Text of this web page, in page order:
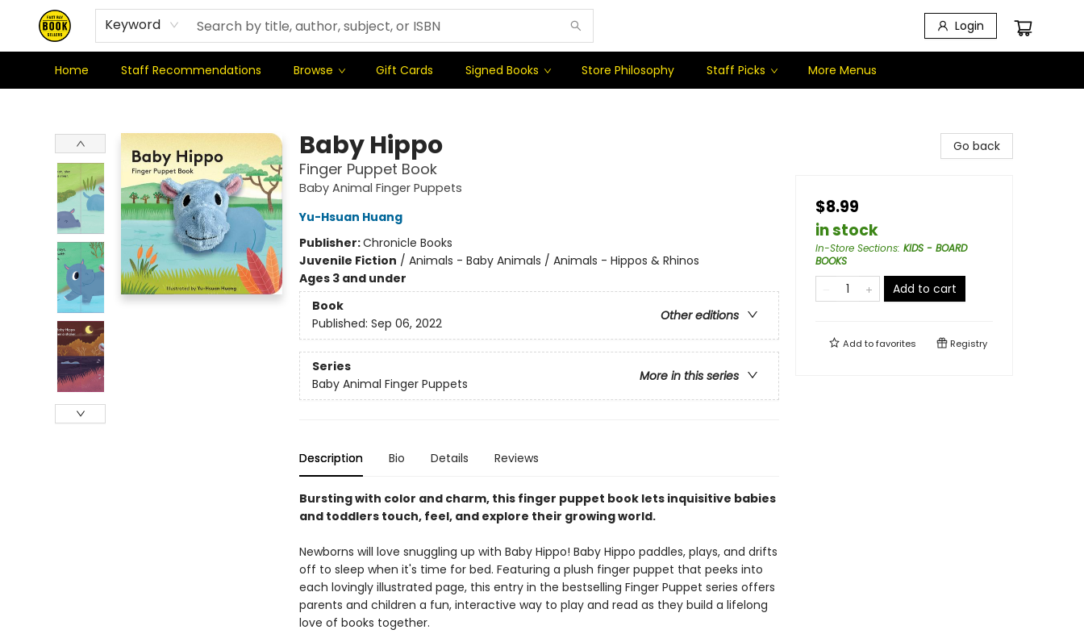
Keyword Login
Home Staff Recommendations Browse Gift Cards Signed Books Store Philosophy Staff Picks
Where We're At & When We're There
Shipping Policy
Stationery Club
More Menus
Baby Hippo
Finger Puppet Book
Baby Animal Finger Puppets
Yu-Hsuan Huang
Publisher:Chronicle Books
Juvenile Fiction / Animals - Baby Animals / Animals - Hippos & Rhinos
Ages 3 and under
Book
Other editions
Published: Sep 06, 2022
Series
More in this series
Baby Animal Finger Puppets
Description Bio Details Reviews
Bursting with color and charm, this finger puppet book lets inquisitive babies
and toddlers touch, feel, and explore their growing world.
Newborns will love snuggling up with Baby Hippo! Baby Hippo paddles, plays, and drifts
off to sleep when it's time for bed. Featuring a plush finger puppet that peeks into
each lovingly illustrated page, this entry in the bestselling Finger Puppet series offers
parents and children a fun, interactive way to play and read as they build a lifelong
love of books together.
Go back
$8.99
in stock
In-Store Sections: KIDS - BOARD
BOOKS
Add to cart
Add tofavorites Registry